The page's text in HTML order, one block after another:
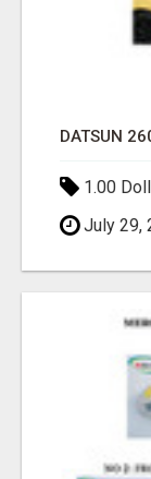
DATSUN
1.00
July 29,